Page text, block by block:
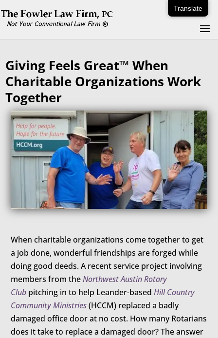
Giving Feels Great™ When
Charitable Organizations Work
Together
When charitable organizations come together to get
a job done, wonderful friendships are forged while
doing good deeds. A recent service project involving
members from theNorthwest Austin Rotary
Club pitching in to help Leander-based Hill Country
Community Ministries(HCCM) replaced a badly
damaged office door at no cost. How many Rotarians
does it take to replace a damaged door? The answer
Translate